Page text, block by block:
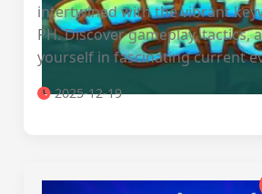
intertwined with the vibrant
PH. Discover gameplay, tactics,
yourself in fascinating current
2025-12-19